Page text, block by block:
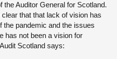
Auditor General for Scotland.
that that lack of vision has
the pandemic and the issues
has not been a vision for
Scotland says: